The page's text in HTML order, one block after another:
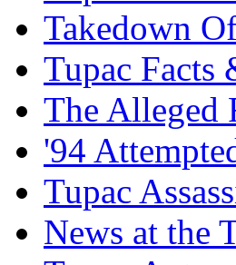
Takedown
Tupac Facts
The Alleged
'94
Tupac
News at the